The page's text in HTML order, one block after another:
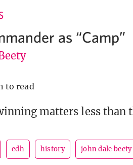
as “Camp”
to read
matters less than
edh history john dale beety